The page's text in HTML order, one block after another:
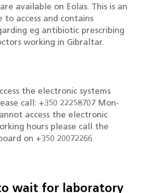
available on Eolas. This is an
access and contains
eg antibiotic prescribing
working in Gibraltar.
the electronic systems
call: +350 22258707 Mon-
access the electronic
hours please call the
on +350 20072266
wait for laboratory